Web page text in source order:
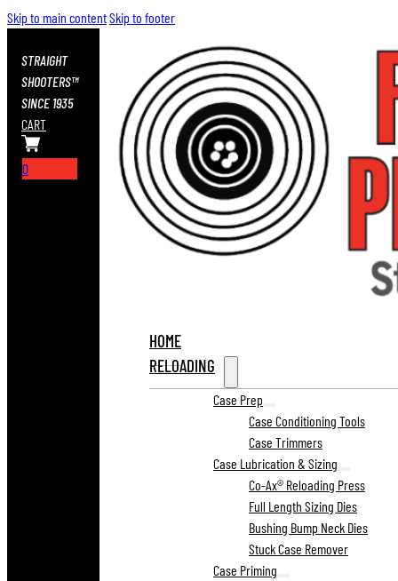
Skip to main contentSkip to footer
STRAIGHT
SHOOTERS™
SINCE 1935
CART
0
HOME
RELOADING
Case Prep
Case Conditioning Tools
Case Trimmers
Case Lubrication & Sizing
Co-Ax® Reloading Press
Full Length Sizing Dies
Bushing Bump Neck Dies
Stuck Case Remover
Case Priming